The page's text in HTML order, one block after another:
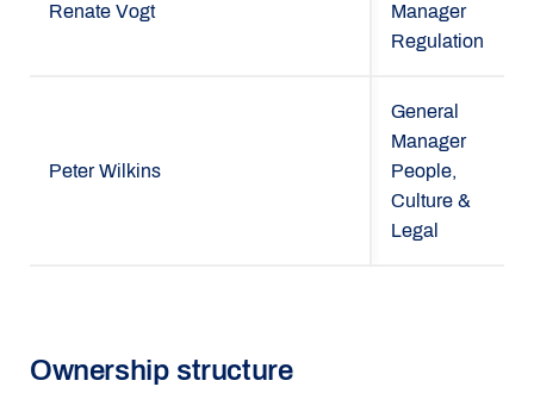
Renate Vogt
Manager
Regulation
Peter Wilkins
General
Manager
People,
Culture &
Legal
Ownership structure